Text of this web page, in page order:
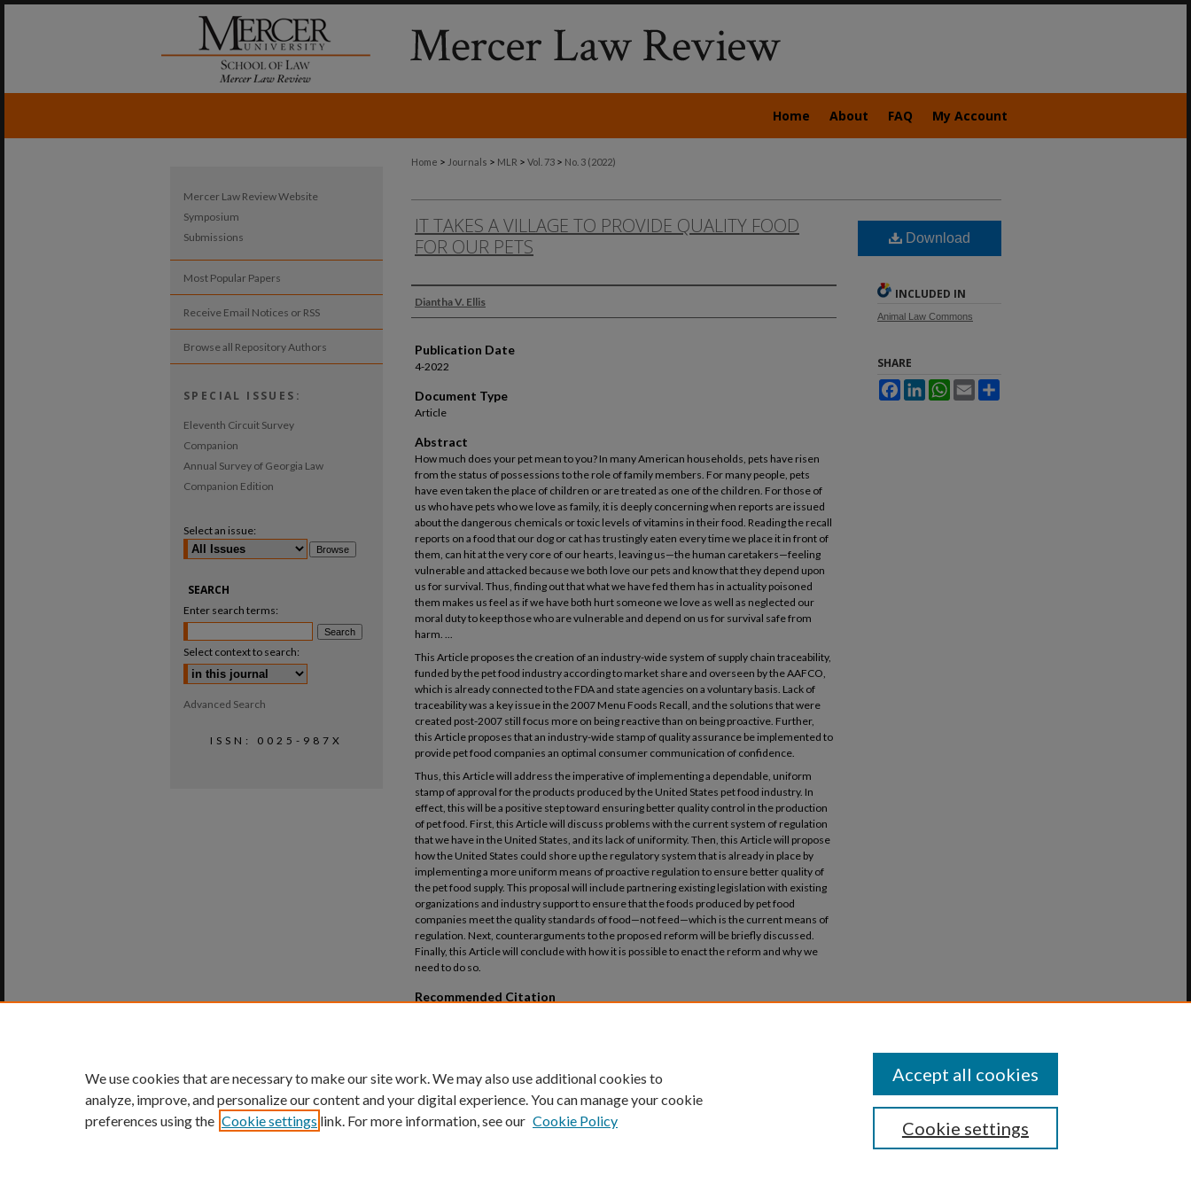
Home About FAQ My Account
Home > Journals > MLR > Vol. 73 > No. 3 (2022)
IT TAKES A VILLAGE TO PROVIDE QUALITY FOOD
FOR OUR PETS
Authors
Diantha V. Ellis
Publication Date
4-2022
Document Type
Article
Abstract
How much does your pet mean to you? In many American households, pets have risen
from the status of possessions to the role of family members. For many people, pets
have even taken the place of children or are treated as one of the children. For those of
us who have pets who we love as family, it is deeply concerning when reports are issued
about the dangerous chemicals or toxic levels of vitamins in their food. Reading the recall
reports on a food that our dog or cat has trustingly eaten every time we place it in front of
them, can hit at the very core of our hearts, leaving us—the human caretakers—feeling
vulnerable and attacked because we both love our pets and know that they depend upon
us for survival. Thus, finding out that what we have fed them has in actuality poisoned
them makes us feel as if we have both hurt someone we love as well as neglected our
moral duty to keep those who are vulnerable and depend on us for survival safe from
harm. ...
This Article proposes the creation of an industry-wide system of supply chain traceability,
funded by the pet food industry according to market share and overseen by the AAFCO,
which is already connected to the FDA and state agencies on a voluntary basis. Lack of
traceability was a key issue in the 2007 Menu Foods Recall, and the solutions that were
created post-2007 still focus more on being reactive than on being proactive. Further,
this Article proposes that an industry-wide stamp of quality assurance be implemented to
provide pet food companies an optimal consumer communication of confidence.
Thus, this Article will address the imperative of implementing a dependable, uniform
stamp of approval for the products produced by the United States pet food industry. In
effect, this will be a positive step toward ensuring better quality control in the production
of pet food. First, this Article will discuss problems with the current system of regulation
that we have in the United States, and its lack of uniformity. Then, this Article will propose
how the United States could shore up the regulatory system that is already in place by
implementing a more uniform means of proactive regulation to ensure better quality of
the pet food supply. This proposal will include partnering existing legislation with existing
organizations and industry support to ensure that the foods produced by pet food
companies meet the quality standards of food—not feed—which is the current means of
regulation. Next, counterarguments to the proposed reform will be briefly discussed.
Finally, this Article will conclude with how it is possible to enact the reform and why we
need to do so.
Recommended Citation
Download
INCLUDED IN
Animal Law Commons
SHARE
FacebookLinkedInWhatsApp
Email
Mercer Law Review Website
Symposium
Submissions
Most Popular Papers
Receive Email Notices or RSS
Browse all Repository Authors
SPECIAL ISSUES:
Eleventh Circuit Survey
Companion
Annual Survey of Georgia Law
Companion Edition
Select an issue:
SEARCH
Enter search terms:
Select context to search:
Advanced Search
ISSN: 0025-987X
We use cookies that are necessary to make our site work. We may also use additional cookies to
analyze, improve, and personalize our content and your digital experience. You can manage your cookie
preferences using the Cookie settings link. For more information, see our Cookie Policy Cookie settings
Accept all cookies